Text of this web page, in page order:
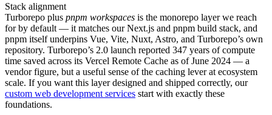
Stack alignment
Turborepo plus pnpm workspaces is the monorepo layer we reach
for by default — it matches our Next.js and pnpm build stack, and
pnpm itself underpins Vue, Vite, Nuxt, Astro, and Turborepo’s own
repository. Turborepo’s 2.0 launch reported 347 years of compute
time saved across its Vercel Remote Cache as of June 2024 — a
vendor figure, but a useful sense of the caching lever at ecosystem
scale. If you want this layer designed and shipped correctly, our
custom web development services start with exactly these
foundations.